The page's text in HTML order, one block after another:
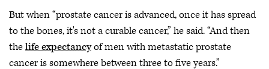
But when “prostate cancer is advanced, once it has spread
to the bones, it's not a curable cancer,” he said. “And then
thelife expectancyof men with metastatic prostate
cancer is somewhere between three to five years.”